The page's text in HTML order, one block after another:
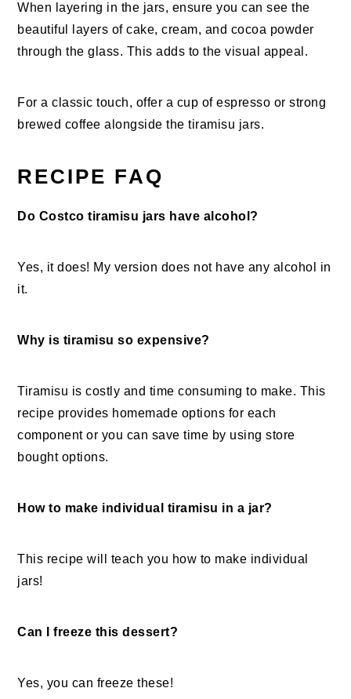
When layering in the jars, ensure you can see the
beautiful layers of cake, cream, and cocoa powder
through the glass. This adds to the visual appeal.
For a classic touch, offer a cup of espresso or strong
brewed coffee alongside the tiramisu jars.
RECIPE FAQ
Do Costco tiramisu jars have alcohol?
Yes, it does! My version does not have any alcohol in
it.
Why is tiramisu so expensive?
Tiramisu is costly and time consuming to make. This
recipe provides homemade options for each
component or you can save time by using store
bought options.
How to make individual tiramisu in a jar?
This recipe will teach you how to make individual
jars!
Can I freeze this dessert?
Yes, you can freeze these!